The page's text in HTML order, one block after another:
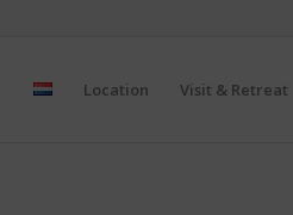
Location Visit & Retreat